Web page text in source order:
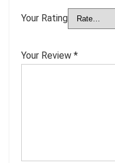
Your Rating
Your Review *